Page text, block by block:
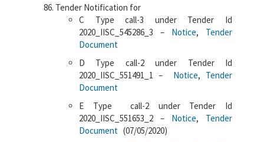
Tender Notification for
C Type call-3 under Tender Id
2020_IISC_545286_3 – Notice, Tender
Document
D Type call-2 under Tender Id
2020_IISC_551491_1 – Notice, Tender
Document
E Type call-2 under Tender Id
2020_IISC_551653_2 – Notice, Tender
Document (07/05/2020)